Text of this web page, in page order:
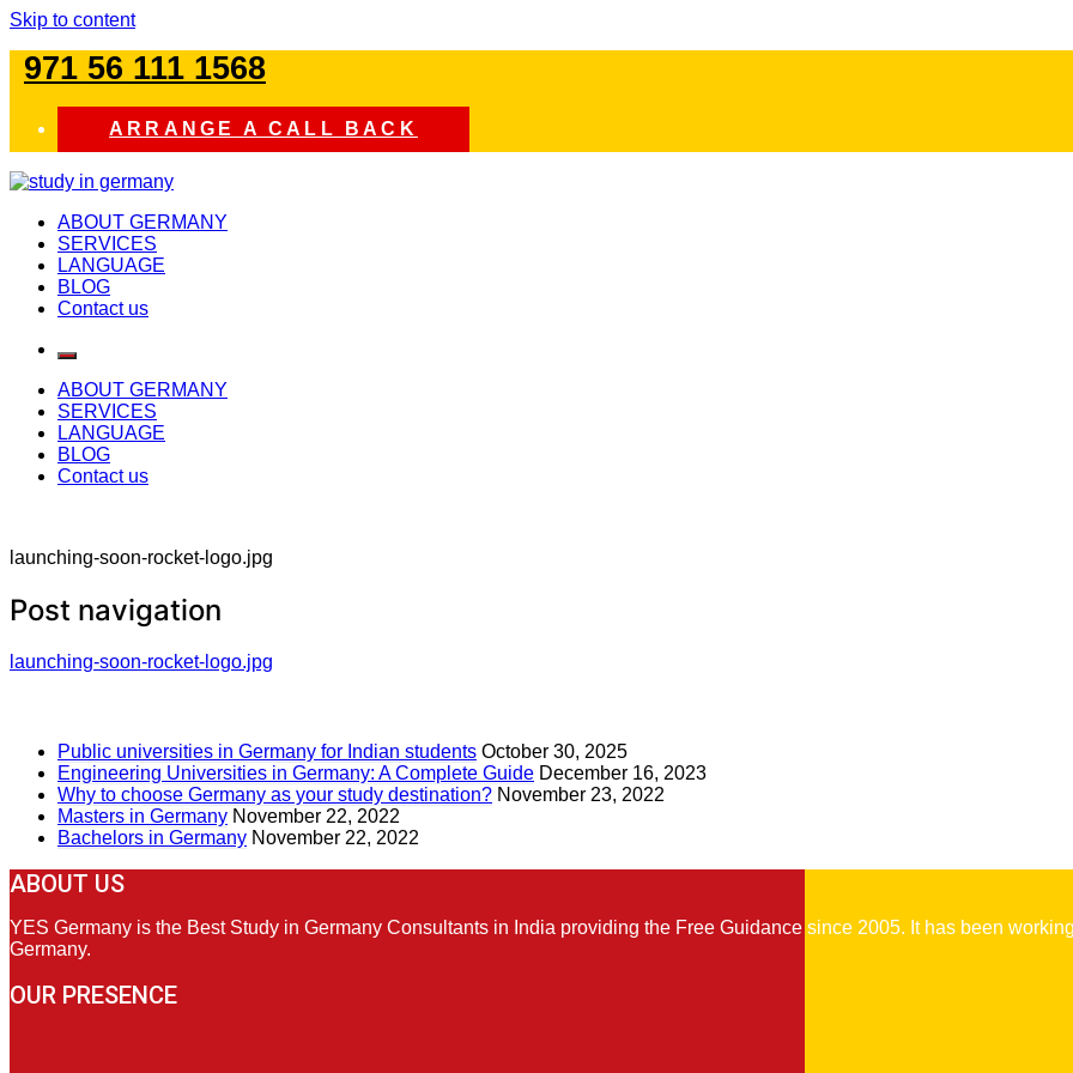
Skip to content
971 56 111 1568
ARRANGE A CALL BACK
study in germany
ABOUT GERMANY
SERVICES
LANGUAGE
BLOG
Contact us
ABOUT GERMANY
SERVICES
LANGUAGE
BLOG
Contact us
launching-soon-rocket-logo.jpg
Post navigation
launching-soon-rocket-logo.jpg
Public universities in Germany for Indian students October 30, 2025
Engineering Universities in Germany: A Complete Guide December 16, 2023
Why to choose Germany as your study destination? November 23, 2022
Masters in Germany November 22, 2022
Bachelors in Germany November 22, 2022
ABOUT US
YES Germany is the Best Study in Germany Consultants in India providing the Free Guidance since 2005. It has been
Germany.
OUR PRESENCE